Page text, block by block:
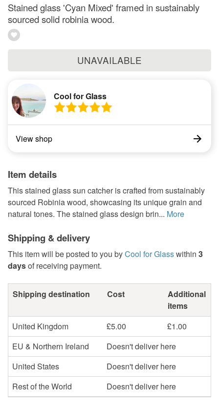
Stained glass 'Cyan Mixed' framed in sustainably
sourced solid robinia wood.
UNAVAILABLE
Cool for Glass
View shop
Item details
This stained glass sun catcher is crafted from sustainably
sourced Robinia wood, showcasing its unique grain and
natural tones. The stained glass design brin... More
Shipping & delivery
This item will be posted to you byCool for Glasswithin 3
daysof receiving payment.
Shipping destination Cost
Additional
items
United Kingdom
£5.00
£1.00
EU & Northern Ireland
Doesn't deliver here
United States
Doesn't deliver here
Rest of the World
Doesn't deliver here